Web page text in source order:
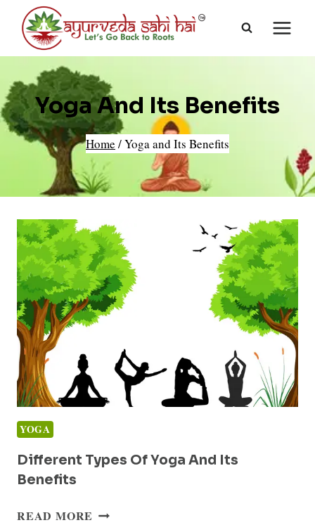
content
Yoga And Its Benefits
Home /Yoga and Its Benefits
YOGA
Different Types Of Yoga And Its
Benefits
READ MORE DIFFERENT